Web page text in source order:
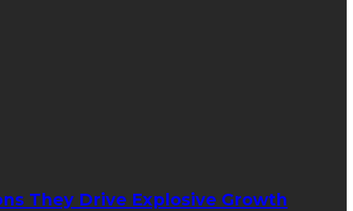
They Drive Explosive Growth